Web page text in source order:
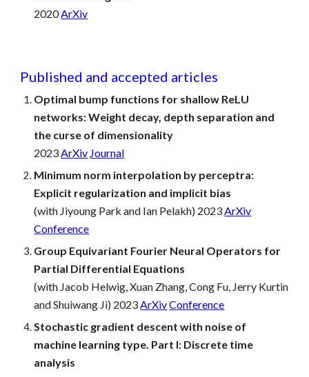
2020ArXiv
Published and accepted articles
Optimal bump functions for shallow ReLU
networks: Weight decay, depth separation and
the curse of dimensionality
2023ArXiv Journal
Minimum norm interpolation by perceptra:
Explicit regularization and implicit bias
(with Jiyoung Park and Ian Pelakh) 2023ArXiv
Conference
Group Equivariant Fourier Neural Operators for
Partial Differential Equations
(with Jacob Helwig, Xuan Zhang, Cong Fu, Jerry Kurtin
andShuiwang Ji) 2023ArXivConference
Stochastic gradient descent with noise of
machine learning type. Part I: Discrete time
analysis